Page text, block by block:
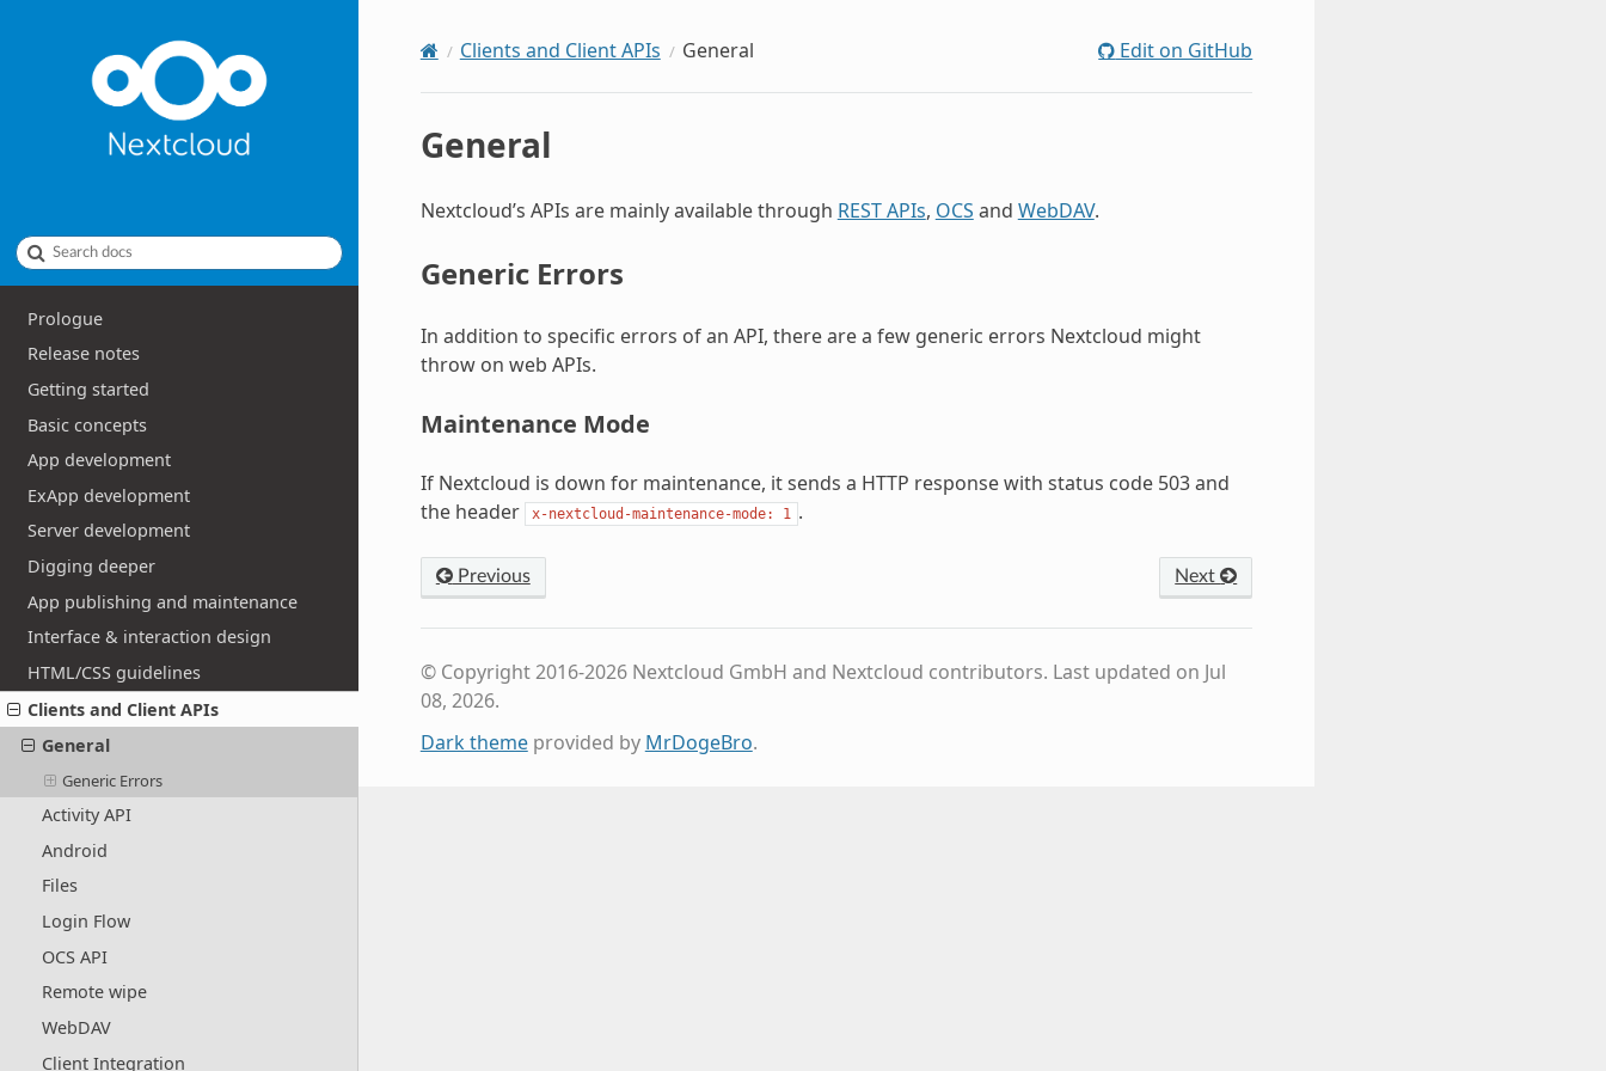
Search docs
Prologue
Release notes
Getting started
Basic concepts
App development
ExApp development
Server development
Digging deeper
App publishing and maintenance
Interface & interaction design
HTML/CSS guidelines
Clients and Client APIs
General
Generic Errors
Activity API
Android
Files
Login Flow
OCS API
Remote wipe
WebDAV
Client Integration
Clients and Client APIs General Edit on GitHub
General
Nextcloud’s APIs are mainly available through REST APIs, OCS and WebDAV.
Generic Errors
In addition to specific errors of an API, there are a few generic errors Nextcloud might
throw on web APIs.
Maintenance Mode
If Nextcloud is down for maintenance, it sends a HTTP response with status code 503 and
the header
x-nextcloud-maintenance-mode: 1 .
Previous Next
© Copyright 2016-2026 Nextcloud GmbH and Nextcloud contributors. Last updated on Jul
08, 2026.
Dark themeprovided by MrDogeBro.